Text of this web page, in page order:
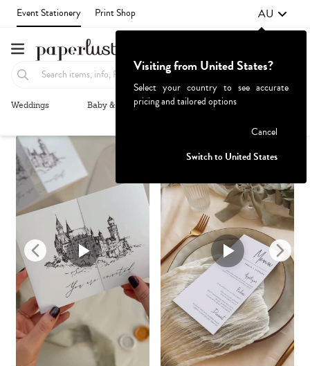
Event Stationery Print Shop AU
Weddings Baby & Kids Parties & Events
Recommended Browse By
Visiting from United States?
Select your country to see accurate
pricing and tailored options
Cancel
Switch to United States